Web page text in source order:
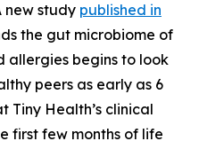
new study published in
the gut microbiome of
allergies begins to look
peers as early as 6
Tiny Health’s clinical
first few months of life